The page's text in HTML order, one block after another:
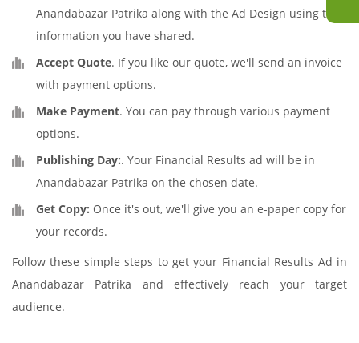
Anandabazar Patrika along with the Ad Design using the
information you have shared.
Accept Quote. If you like our quote, we'll send an invoice
with payment options.
Make Payment. You can pay through various payment
options.
Publishing Day:. Your Financial Results ad will be in
Anandabazar Patrika on the chosen date.
Get Copy: Once it's out, we'll give you an e-paper copy for
your records.
Follow these simple steps to get your Financial Results Ad in
Anandabazar Patrika and effectively reach your target
audience.